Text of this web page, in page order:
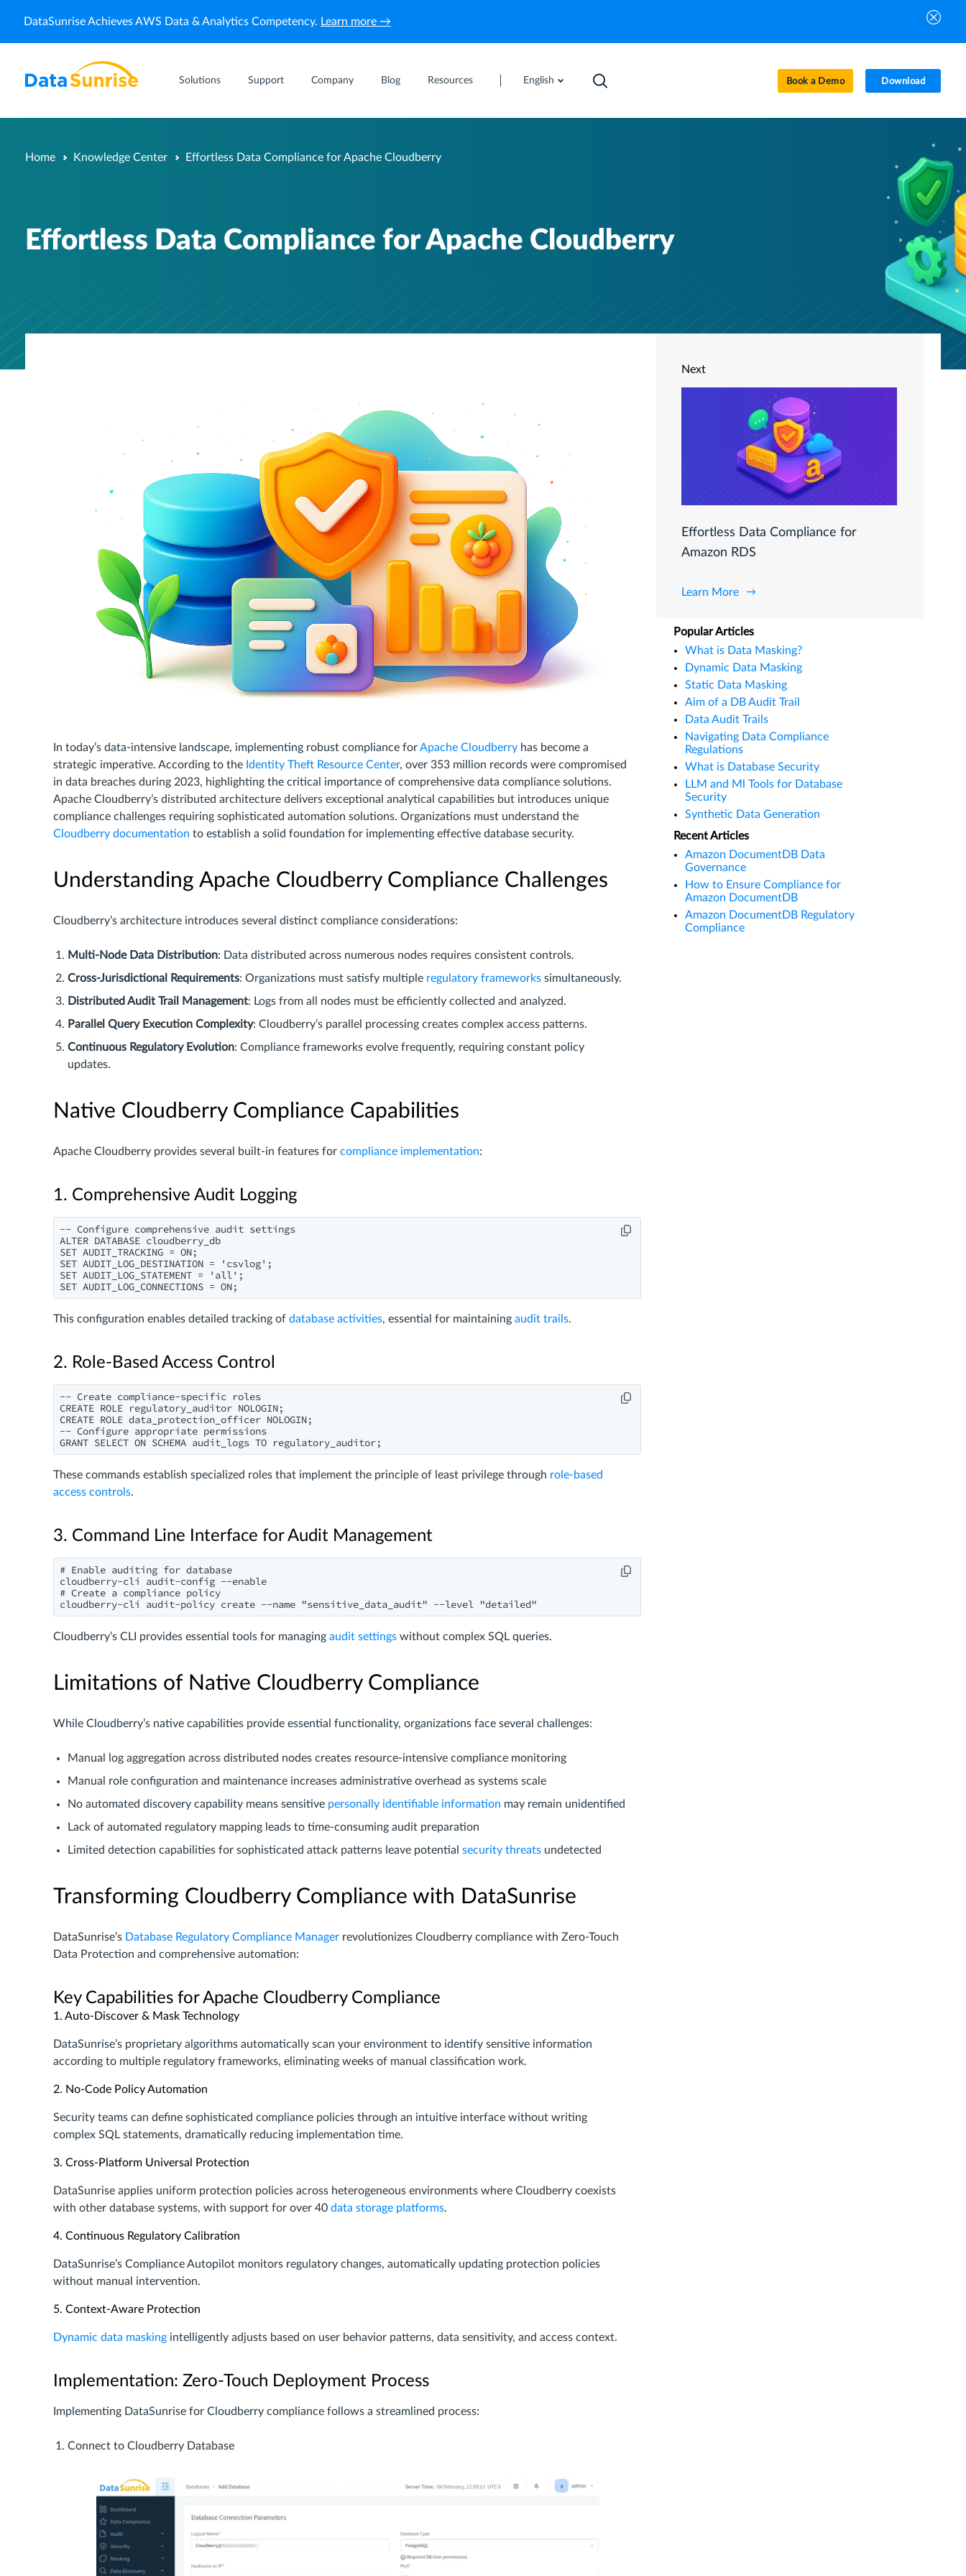
DataSunrise Achieves AWS Data & Analytics Competency. Learn more →
Solutions Support Company Blog Resources English Book a Demo Download
Home Knowledge Center Effortless Data Compliance for Apache Cloudberry
Effortless Data Compliance for Apache Cloudberry
In today’s data-intensive landscape, implementing robust compliance forApache Cloudberry has become a
strategic imperative. According to the Identity Theft Resource Center, over 353 million records were compromised
in data breaches during 2023, highlighting the critical importance of comprehensive data compliance solutions.
Apache Cloudberry’s distributed architecture delivers exceptional analytical capabilities but introduces unique
compliance challenges requiring sophisticated automation solutions. Organizations must understand the
Cloudberry documentation to establish a solid foundation for implementing effective database security.
Understanding Apache Cloudberry Compliance Challenges
Cloudberry’s architecture introduces several distinct compliance considerations:
Multi-Node Data Distribution: Data distributed across numerous nodes requires consistent controls.
Cross-Jurisdictional Requirements: Organizations must satisfy multiple regulatory frameworks simultaneously.
Distributed Audit Trail Management: Logs from all nodes must be efficiently collected and analyzed.
Parallel Query Execution Complexity: Cloudberry’s parallel processing creates complex access patterns.
Continuous Regulatory Evolution: Compliance frameworks evolve frequently, requiring constant policy
updates.
Native Cloudberry Compliance Capabilities
Apache Cloudberry provides several built-in features for compliance implementation:
1. Comprehensive Audit Logging
-- Configure comprehensive audit settings
ALTER DATABASE cloudberry_db
SET AUDIT_TRACKING = ON;
SET AUDIT_LOG_DESTINATION = 'csvlog';
SET AUDIT_LOG_STATEMENT = 'all';
This configuration enables detailed tracking of database activities, essential for maintaining audit trails.
2. Role-Based Access Control
-- Create compliance-specific roles
CREATE ROLE regulatory_auditor NOLOGIN;
CREATE ROLE data_protection_officer NOLOGIN;
-- Configure appropriate permissions
These commands establish specialized roles that implement the principle of least privilege through role-based
access controls.
3. Command Line Interface for Audit Management
# Enable auditing for database
cloudberry-cli audit-config --enable
# Create a compliance policy
Cloudberry’s CLI provides essential tools for managing audit settings without complex SQL queries.
Limitations of Native Cloudberry Compliance
While Cloudberry’s native capabilities provide essential functionality, organizations face several challenges:
Manual log aggregation across distributed nodes creates resource-intensive compliance monitoring
Manual role configuration and maintenance increases administrative overhead as systems scale
No automated discovery capability means sensitive personally identifiable information may remain unidentified
Lack of automated regulatory mapping leads to time-consuming audit preparation
Limited detection capabilities for sophisticated attack patterns leave potential security threats undetected
Transforming Cloudberry Compliance with DataSunrise
DataSunrise’s Database Regulatory Compliance Manager revolutionizes Cloudberry compliance with Zero-Touch
Data Protection and comprehensive automation:
Key Capabilities for Apache Cloudberry Compliance
1. Auto-Discover & Mask Technology
DataSunrise’s proprietary algorithms automatically scan your environment to identify sensitive information
according to multiple regulatory frameworks, eliminating weeks of manual classification work.
2. No-Code Policy Automation
Security teams can define sophisticated compliance policies through an intuitive interface without writing
complex SQL statements, dramatically reducing implementation time.
3. Cross-Platform Universal Protection
DataSunrise applies uniform protection policies across heterogeneous environments where Cloudberry coexists
with other database systems, with support for over 40 data storage platforms.
4. Continuous Regulatory Calibration
DataSunrise’s Compliance Autopilot monitors regulatory changes, automatically updating protection policies
without manual intervention.
5. Context-Aware Protection
Dynamic data masking intelligently adjusts based on user behavior patterns, data sensitivity, and access context.
Implementation: Zero-Touch Deployment Process
Implementing DataSunrise for Cloudberry compliance follows a streamlined process:
Connect to Cloudberry Database
Next
Effortless Data Compliance for
Amazon RDS
Learn More
Popular Articles
What is Data Masking?
Dynamic Data Masking
Static Data Masking
Aim of a DB Audit Trail
Data Audit Trails
Navigating Data Compliance
Regulations
What is Database Security
LLM and Ml Tools for Database
Security
Synthetic Data Generation
Recent Articles
Amazon DocumentDB Data
Governance
How to Ensure Compliance for
Amazon DocumentDB
Amazon DocumentDB Regulatory
Compliance